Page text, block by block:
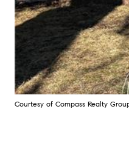
Courtesy of Compass Realty